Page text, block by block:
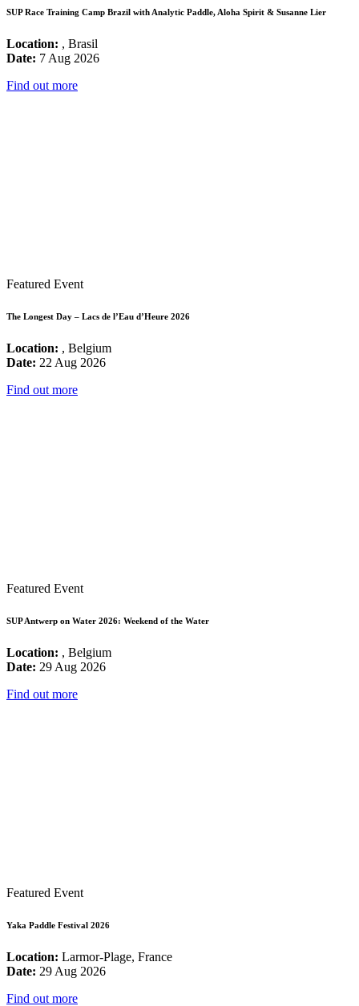
SUP Race Training Camp Brazil with Analytic Paddle, Aloha Spirit & Susanne Lier
Location: , Brasil
Date: 7 Aug 2026
Find out more
Featured Event
The Longest Day – Lacs de l’Eau d’Heure 2026
Location: , Belgium
Date: 22 Aug 2026
Find out more
Featured Event
SUP Antwerp on Water 2026: Weekend of the Water
Location: , Belgium
Date: 29 Aug 2026
Find out more
Featured Event
Yaka Paddle Festival 2026
Location: Larmor-Plage, France
Date: 29 Aug 2026
Find out more